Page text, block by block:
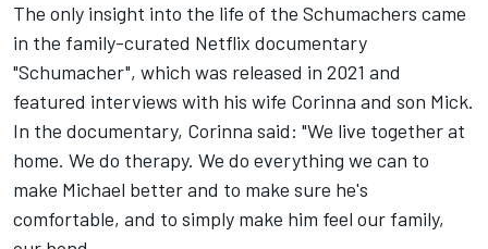
The only insight into the life of the Schumachers came
in the family-curated Netflix documentary
"Schumacher", which was released in 2021 and
featured interviews with his wife Corinna and son Mick.
In the documentary, Corinna said: "We live together at
home. We do therapy. We do everything we can to
make Michael better and to make sure he's
comfortable, and to simply make him feel our family,